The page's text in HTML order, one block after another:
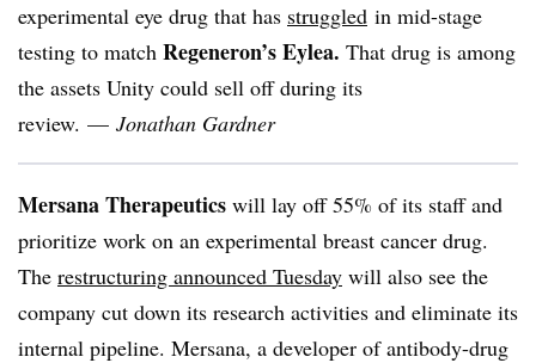
experimental eye drug that has struggled in mid-stage
testing to match Regeneron’s Eylea. That drug is among
the assets Unity could sell off during its
review. — Jonathan Gardner
Mersana Therapeutics will lay off 55% of its staff and
prioritize work on an experimental breast cancer drug.
The restructuring announced Tuesday will also see the
company cut down its research activities and eliminate its
internal pipeline. Mersana, a developer of antibody-drug